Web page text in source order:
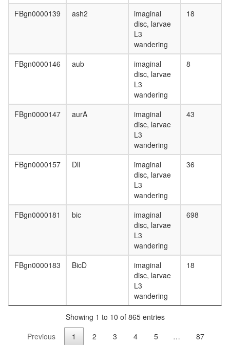
CUL4A,
folding
function
BiP
AF9.com
FBgn0000139 ash2
imaginal
disc, larvae
L3
wandering
18
FBgn0000146 aub
imaginal
disc, larvae
L3
wandering
8
FBgn0000147 aurA
imaginal
disc, larvae
L3
wandering
43
FBgn0000157 Dll
imaginal
disc, larvae
L3
wandering
36
FBgn0000181 bic
imaginal
disc, larvae
L3
wandering
698
FBgn0000183 BicD
imaginal
disc, larvae
L3
wandering
18
Showing 1 to 10 of 865 entries
Previous
1 2 3 4 5 … 87